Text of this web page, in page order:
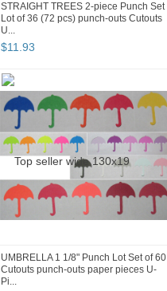
STRAIGHT TREES 2-piece Punch Set
Lot of 36 (72 pcs) punch-outs Cutouts
U...
$11.93
UMBRELLA 1 1/8" Punch Lot Set of 60
Cutouts punch-outs paper pieces U-
Pi...